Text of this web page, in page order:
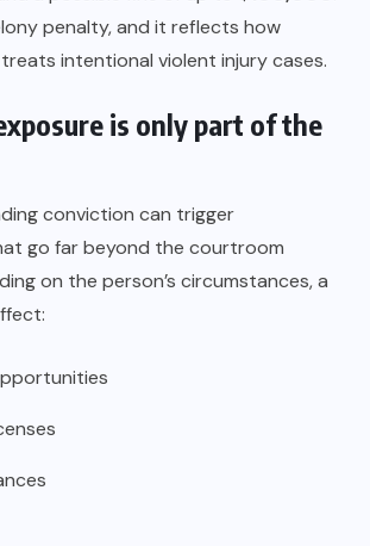
penalty, and it reflects how
intentional violent injury cases.
is only part of the
conviction can trigger
go far beyond the courtroom
on the person’s circumstances, a